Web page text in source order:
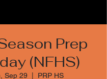
Prep
(NFHS)
Sep 29
  |
PRP HS